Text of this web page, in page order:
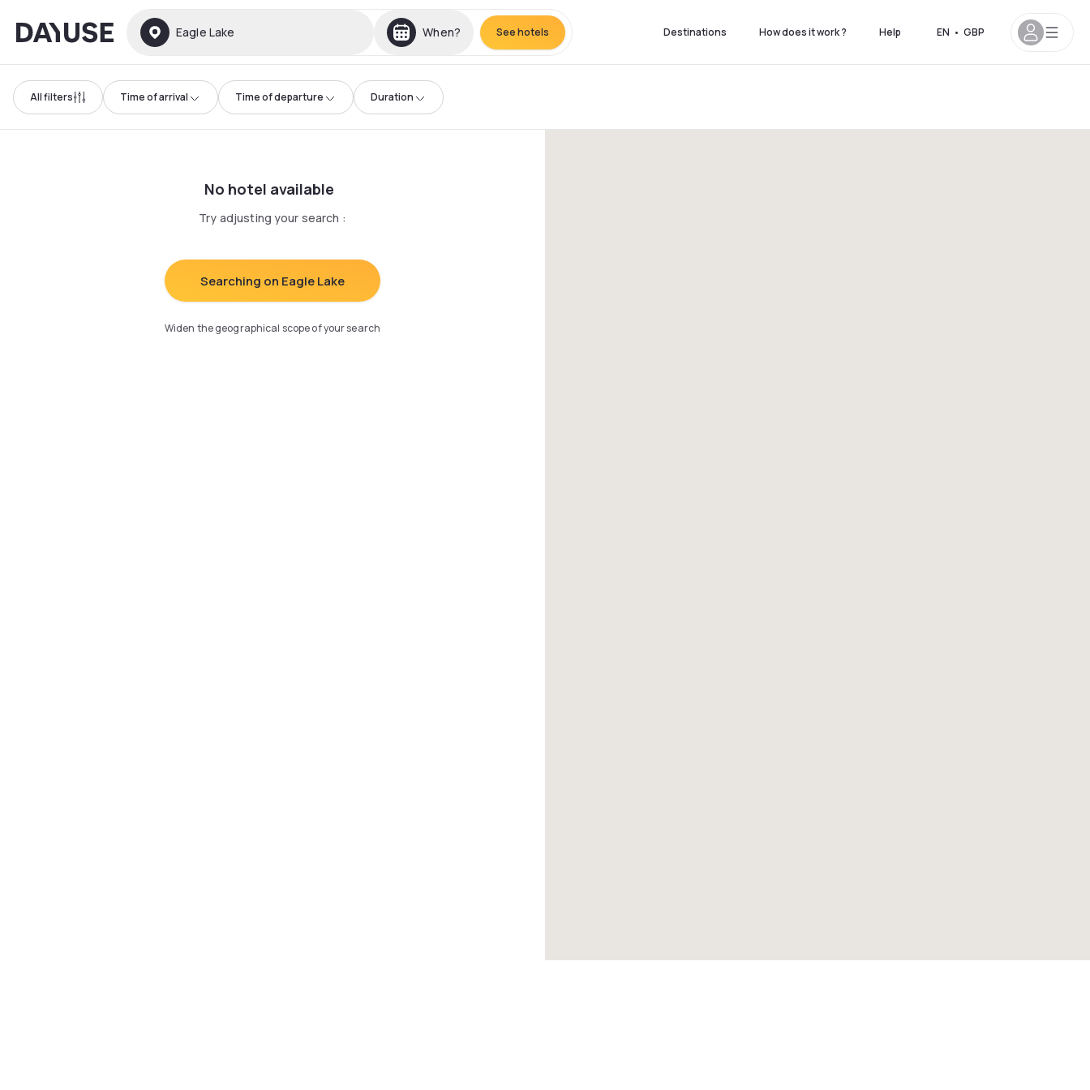
Dayuse Eagle Lake When? See hotels Destinations How does it work ? Help EN • GBP
All filters Time of arrival Time of departure Duration
No hotel available
Try adjusting your search :
Searching on Eagle Lake
Widen the geographical scope of your search